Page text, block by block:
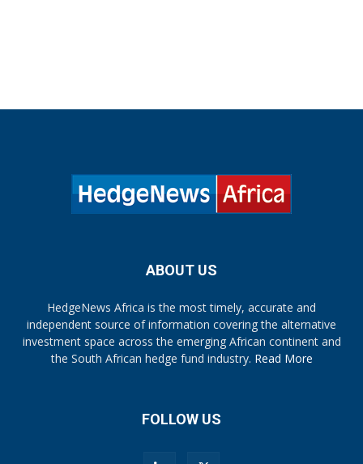
ABOUT US
HedgeNews Africa is the most timely, accurate and
independent source of information covering the alternative
investment space across the emerging African continent and
the South African hedge fund industry. Read More
FOLLOW US